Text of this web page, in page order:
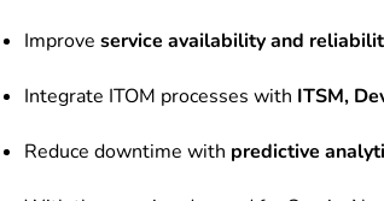
Improve service availability and
Integrate ITOM processes with ITSM,
Reduce downtime with predictive